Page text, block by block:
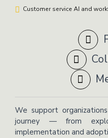
Customer service AI and
We support
journey — from
implementation and